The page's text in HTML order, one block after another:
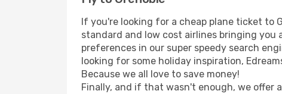
If you're looking for a cheap plane ticket to
standard and low cost airlines bringing
preferences in our super speedy search
looking for some holiday inspiration,
Because we all love to save money!
Finally, and if that wasn't enough, we offer